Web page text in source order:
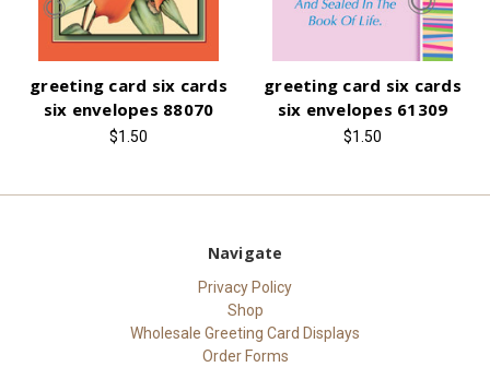
greeting card six cards
six envelopes 88070
$1.50
greeting card six cards
six envelopes 61309
$1.50
Navigate
Privacy Policy
Shop
Wholesale Greeting Card Displays
Order Forms